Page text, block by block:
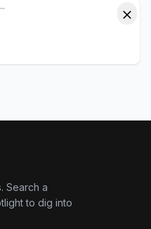
Search a
to dig into